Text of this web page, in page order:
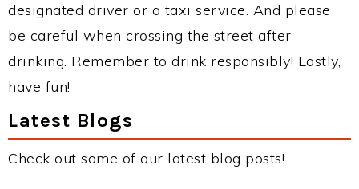
designated driver or a taxi service. And please
be careful when crossing the street after
drinking. Remember to drink responsibly! Lastly,
have fun!
Latest Blogs
Check out some of our latest blog posts!